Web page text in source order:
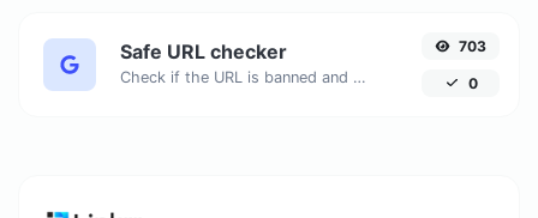
Safe URL checker
Check if the URL is banned and marked as safe/unsafe by Google.
703
0